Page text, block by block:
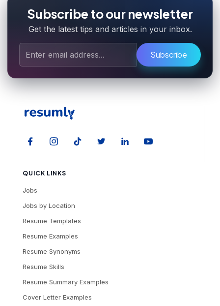
Subscribe to our newsletter
Get the latest tips and articles in your inbox.
Subscribe
QUICK LINKS
Jobs
Jobs by Location
Resume Templates
Resume Examples
Resume Synonyms
Resume Skills
Resume Summary Examples
Cover Letter Examples